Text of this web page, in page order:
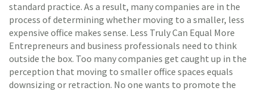
standard practice. As a result, many companies are in the
process of determining whether moving to a smaller, less
expensive office makes sense. Less Truly Can Equal More
Entrepreneurs and business professionals need to think
outside the box. Too many companies get caught up in the
perception that moving to smaller office spaces equals
downsizing or retraction. No one wants to promote the